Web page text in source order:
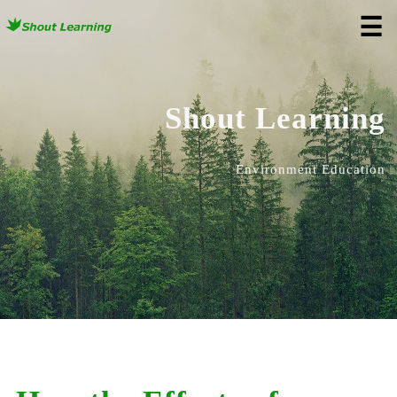
☰
Shout Learning
Environment Education